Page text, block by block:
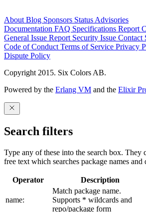
About Blog Sponsors Status Advisories
Documentation FAQ Specifications Report
General Issue Report Security Issue Contact
Code of Conduct Terms of Service Privacy
Dispute Policy
Copyright 2015. Six Colors AB.
Powered by the Erlang VM and the Elixir
Search filters
Type any of these into the search box. They
free text which searches package names and
Operator Description
name:
Match package name.
Supports * wildcards and
repo/package form